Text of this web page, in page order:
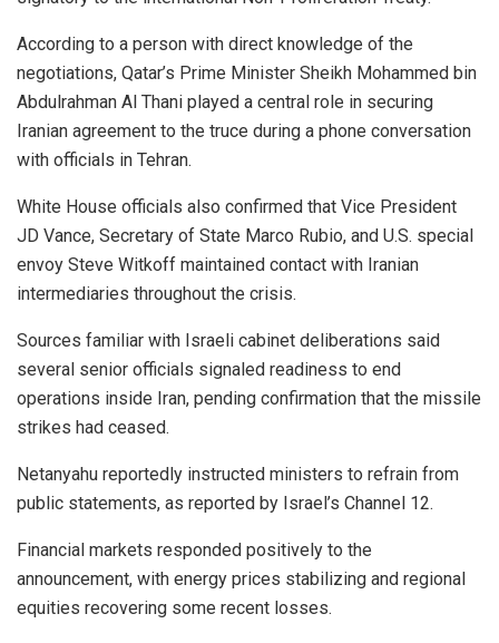
According to a person with direct knowledge of the
negotiations, Qatar’s Prime Minister Sheikh Mohammed bin
Abdulrahman Al Thani played a central role in securing
Iranian agreement to the truce during a phone conversation
with officials in Tehran.
White House officials also confirmed that Vice President
JD Vance, Secretary of State Marco Rubio, and U.S. special
envoy Steve Witkoff maintained contact with Iranian
intermediaries throughout the crisis.
Sources familiar with Israeli cabinet deliberations said
several senior officials signaled readiness to end
operations inside Iran, pending confirmation that the missile
strikes had ceased.
Netanyahu reportedly instructed ministers to refrain from
public statements, as reported by Israel’s Channel 12.
Financial markets responded positively to the
announcement, with energy prices stabilizing and regional
equities recovering some recent losses.